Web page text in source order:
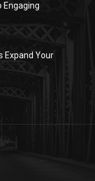
Engaging
Expand Your